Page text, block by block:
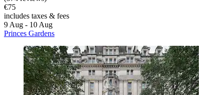
€75
includes taxes & fees
9 Aug - 10 Aug
Princes Gardens